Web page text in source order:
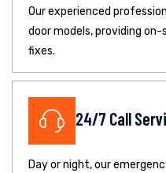
Our experienced
door models, providing
fixes.
24/7 Call
Day or night, our